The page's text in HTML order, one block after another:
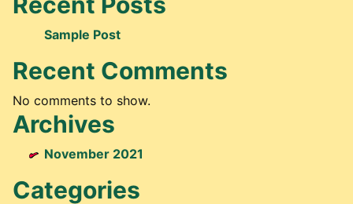
Sample Post
Recent Comments
No comments to show.
Archives
November 2021
Categories